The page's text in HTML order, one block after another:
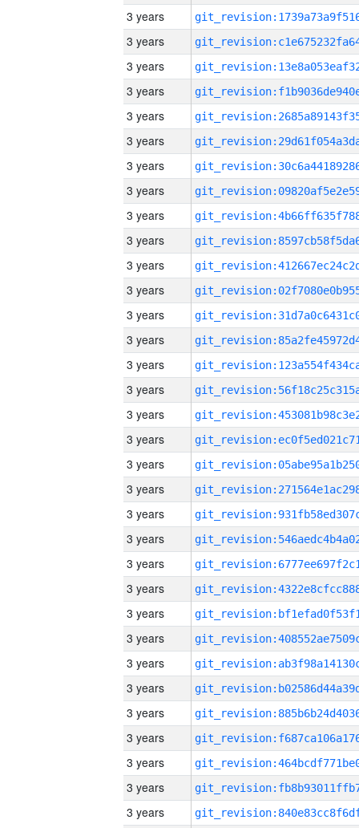
3 years
3 years
3 years
3 years
3 years
3 years
3 years
3 years
3 years
3 years
3 years
3 years
3 years
3 years
3 years
3 years
3 years
3 years
3 years
3 years
3 years
3 years
3 years
3 years
3 years
3 years
3 years
3 years
3 years
3 years
3 years
3 years
3 years